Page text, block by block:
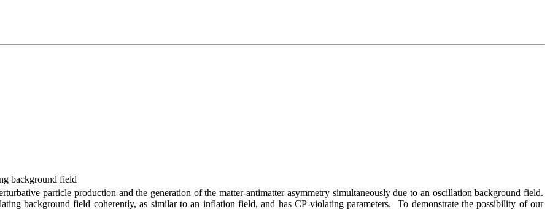
background field
particle production and the generation of the matter-antimatter asymmetry simultaneously due to an oscillation background field.
background field coherently, as similar to an inflation field, and has CP-violating parameters.  To demonstrate the possibility of our